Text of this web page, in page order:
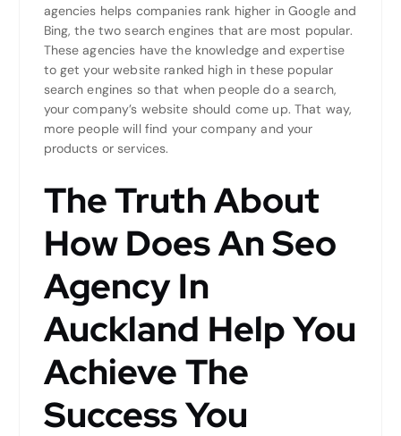
agencies helps companies rank higher in Google and
Bing, the two search engines that are most popular.
These agencies have the knowledge and expertise
to get your website ranked high in these popular
search engines so that when people do a search,
your company’s website should come up. That way,
more people will find your company and your
products or services.
The Truth About
How Does An Seo
Agency In
Auckland Help You
Achieve The
Success You